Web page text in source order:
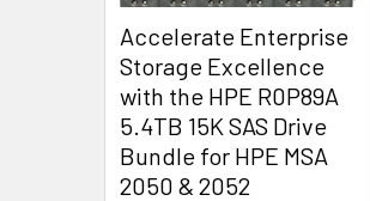
Accelerate Enterprise
Storage Excellence
with the HPE R0P89A
5.4TB 15K SAS Drive
Bundle for HPE MSA
2050 & 2052